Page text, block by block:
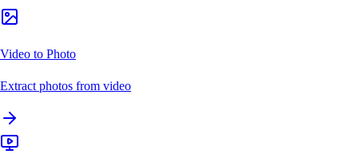
Video to Photo
Extract photos from video